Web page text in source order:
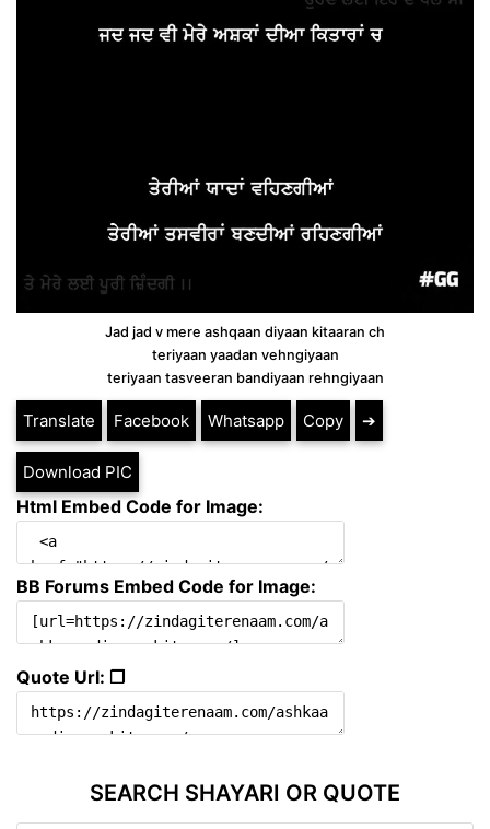
Jad jad v mere ashqaan diyaan kitaaran ch
teriyaan yaadan vehngiyaan
teriyaan tasveeran bandiyaan rehngiyaan
Translate Facebook Whatsapp Copy ➔
Download PIC
Html Embed Code for Image:
BB Forums Embed Code for Image:
Quote Url: ❐
SEARCH SHAYARI OR QUOTE